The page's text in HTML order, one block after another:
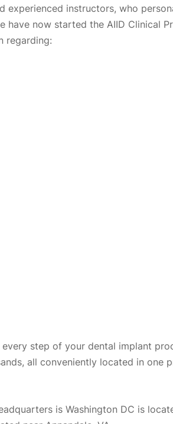
experienced instructors, who
have now started the AIID Clinical
regarding:
step of your dental implant
all conveniently located in one
is Washington DC is